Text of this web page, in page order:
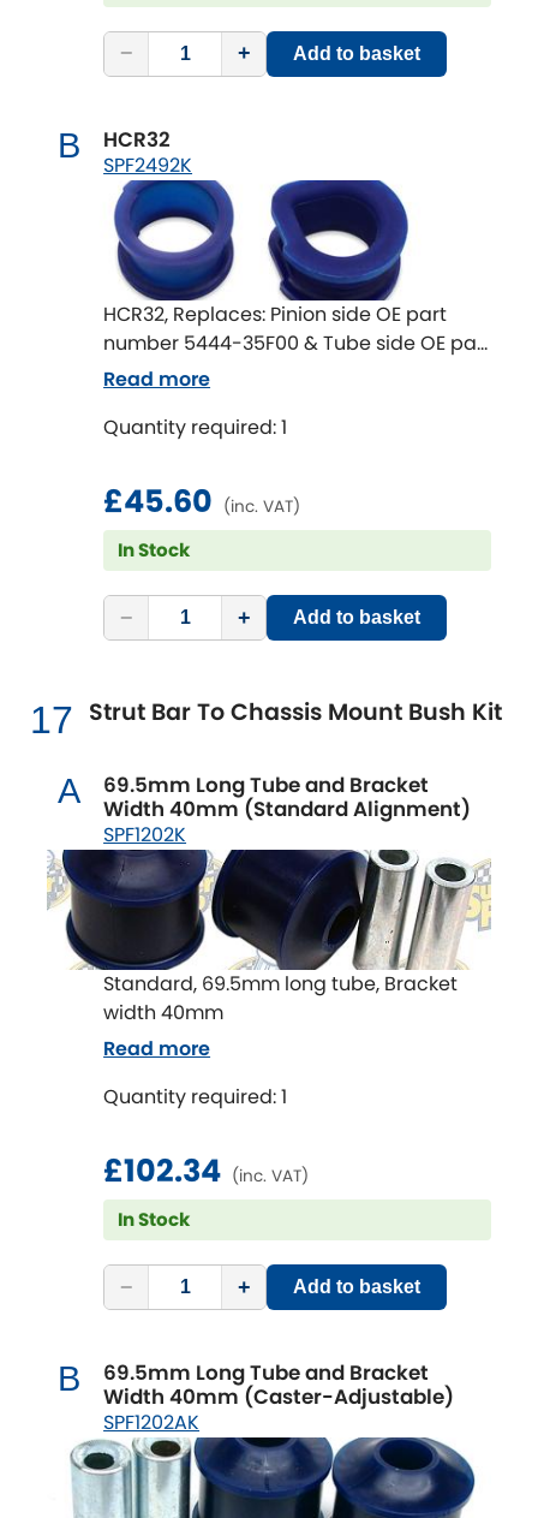
− + Add to basket
B HCR32
SPF2492K
HCR32, Replaces: Pinion side OE part
number 5444-35F00 & Tube side OE part
number 5445-71L00 Pinion end on
Quantity required: 1
£45.60 (inc. VAT)
In Stock
− + Add to basket
Read more
17 Strut Bar To Chassis Mount Bush Kit
A
69.5mm Long Tube and Bracket
Width 40mm (Standard Alignment)
SPF1202K
Standard, 69.5mm long tube, Bracket
width 40mm
Quantity required: 1
£102.34 (inc. VAT)
In Stock
− + Add to basket
Read more
B
69.5mm Long Tube and Bracket
Width 40mm (Caster-Adjustable)
SPF1202AK